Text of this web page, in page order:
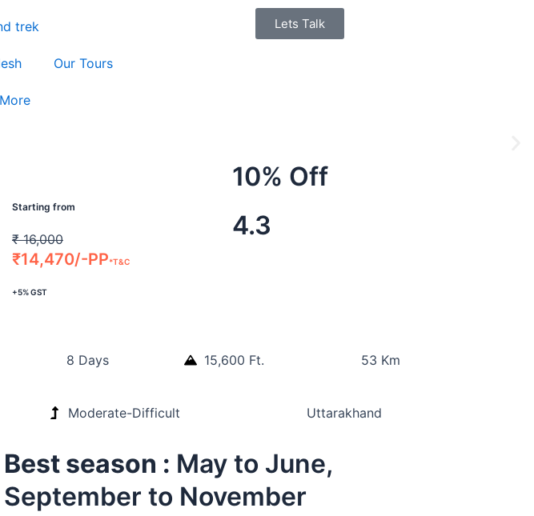
trek
Our Tours
More
Lets Talk
Starting from
₹16,000
₹14,470/-PP*T&C
+5% GST
10% Off
4.3
8 Days 15,600 Ft. 53 Km
Moderate-Difficult Uttarakhand
Best season : May to June,
September to November